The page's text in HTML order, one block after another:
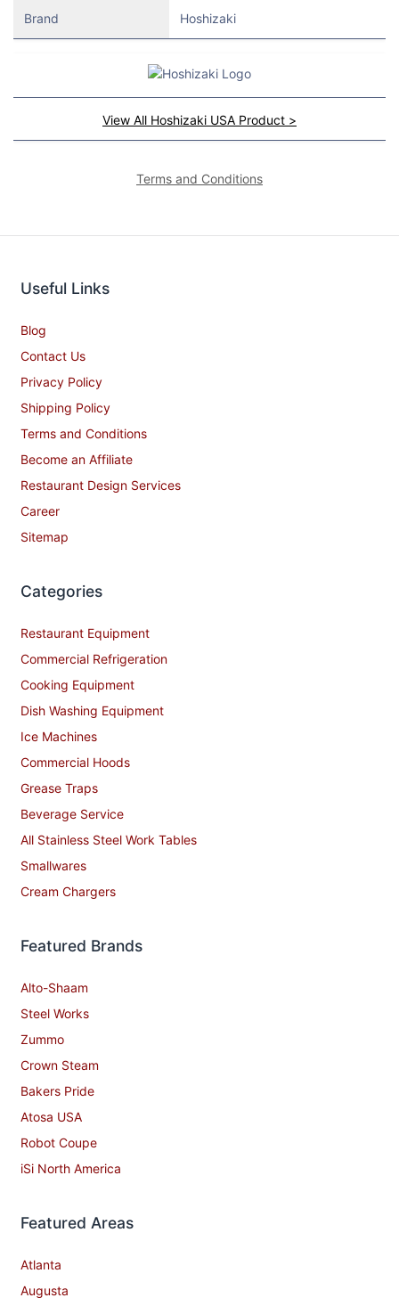
Brand Hoshizaki
View All Hoshizaki USA Product >
Terms and Conditions
Useful Links
Blog
Contact Us
Privacy Policy
Shipping Policy
Terms and Conditions
Become an Affiliate
Restaurant Design Services
Career
Sitemap
Categories
Restaurant Equipment
Commercial Refrigeration
Cooking Equipment
Dish Washing Equipment
Ice Machines
Commercial Hoods
Grease Traps
Beverage Service
All Stainless Steel Work Tables
Smallwares
Cream Chargers
Featured Brands
Alto-Shaam
Steel Works
Zummo
Crown Steam
Bakers Pride
Atosa USA
Robot Coupe
iSi North America
Featured Areas
Atlanta
Augusta